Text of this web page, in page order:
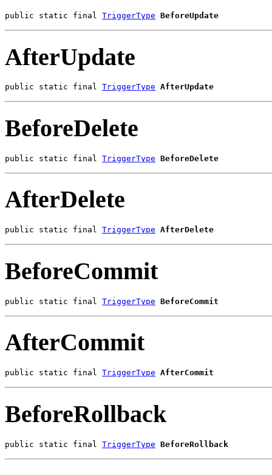
public static final TriggerType BeforeUpdate
AfterUpdate
public static final TriggerType AfterUpdate
BeforeDelete
public static final TriggerType BeforeDelete
AfterDelete
public static final TriggerType AfterDelete
BeforeCommit
public static final TriggerType BeforeCommit
AfterCommit
public static final TriggerType AfterCommit
BeforeRollback
public static final TriggerType BeforeRollback